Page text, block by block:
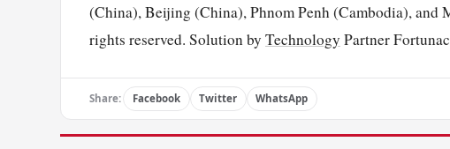
(China), Beijing (China), Phnom Penh (Cambodia), and
rights reserved. Solution by Technology Partner
Share: Facebook Twitter WhatsApp